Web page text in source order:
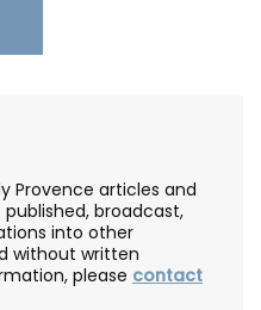
Provence articles and
broadcast,
into other
without written
please contact